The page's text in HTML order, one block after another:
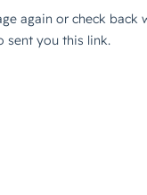
again or check back
sent you this link.